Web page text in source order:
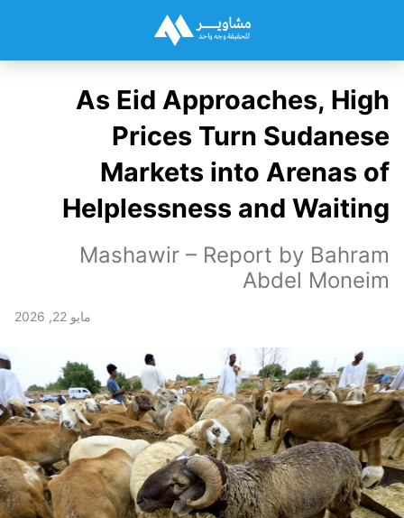
As Eid Approaches, High
Prices Turn Sudanese
Markets into Arenas of
Helplessness and Waiting
Mashawir – Report by Bahram
Abdel Moneim
مايو 22, 2026